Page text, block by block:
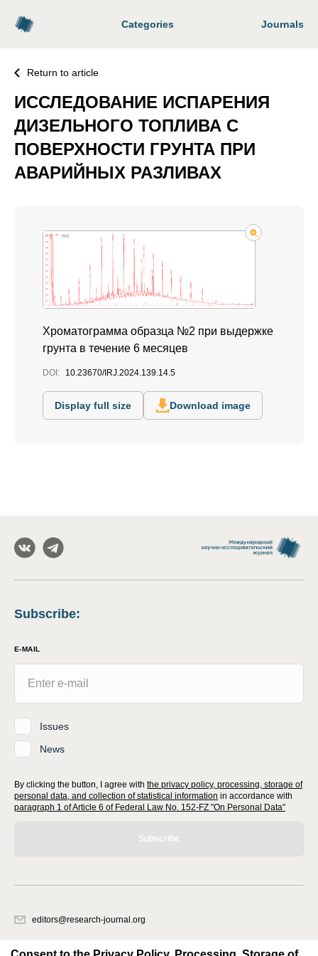
Categories Journals
Return to article
ИССЛЕДОВАНИЕ ИСПАРЕНИЯ
ДИЗЕЛЬНОГО ТОПЛИВА С
ПОВЕРХНОСТИ ГРУНТА ПРИ
АВАРИЙНЫХ РАЗЛИВАХ
Хроматограмма образца №2 при выдержке
грунта в течение 6 месяцев
DOI: 10.23670/IRJ.2024.139.14.5
Display full size Download image
Subscribe:
E-MAIL
Issues
News
By clicking the button, I agree with the privacy policy, processing, storage of
personal data, and collection of statistical information in accordance with
paragraph 1 of Article 6 of Federal Law No. 152-FZ "On Personal Data"
Subscribe
editors@research-journal.org
office 1